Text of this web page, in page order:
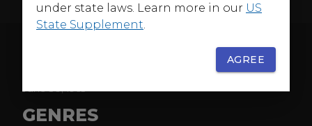
ORIGINAL THEATRICAL
June 30, 1965
GENRES
under state laws. Learn more in our US
State Supplement
AGREE